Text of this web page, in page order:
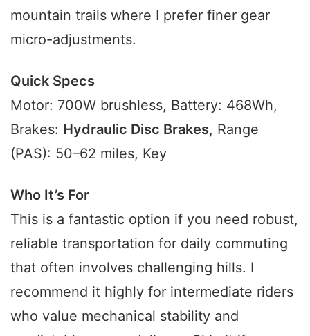
mountain trails where I prefer finer gear
micro-adjustments.
Quick Specs
Motor: 700W brushless, Battery: 468Wh,
Brakes: Hydraulic Disc Brakes, Range
(PAS): 50–62 miles, Key
Who It’s For
This is a fantastic option if you need robust,
reliable transportation for daily commuting
that often involves challenging hills. I
recommend it highly for intermediate riders
who value mechanical stability and